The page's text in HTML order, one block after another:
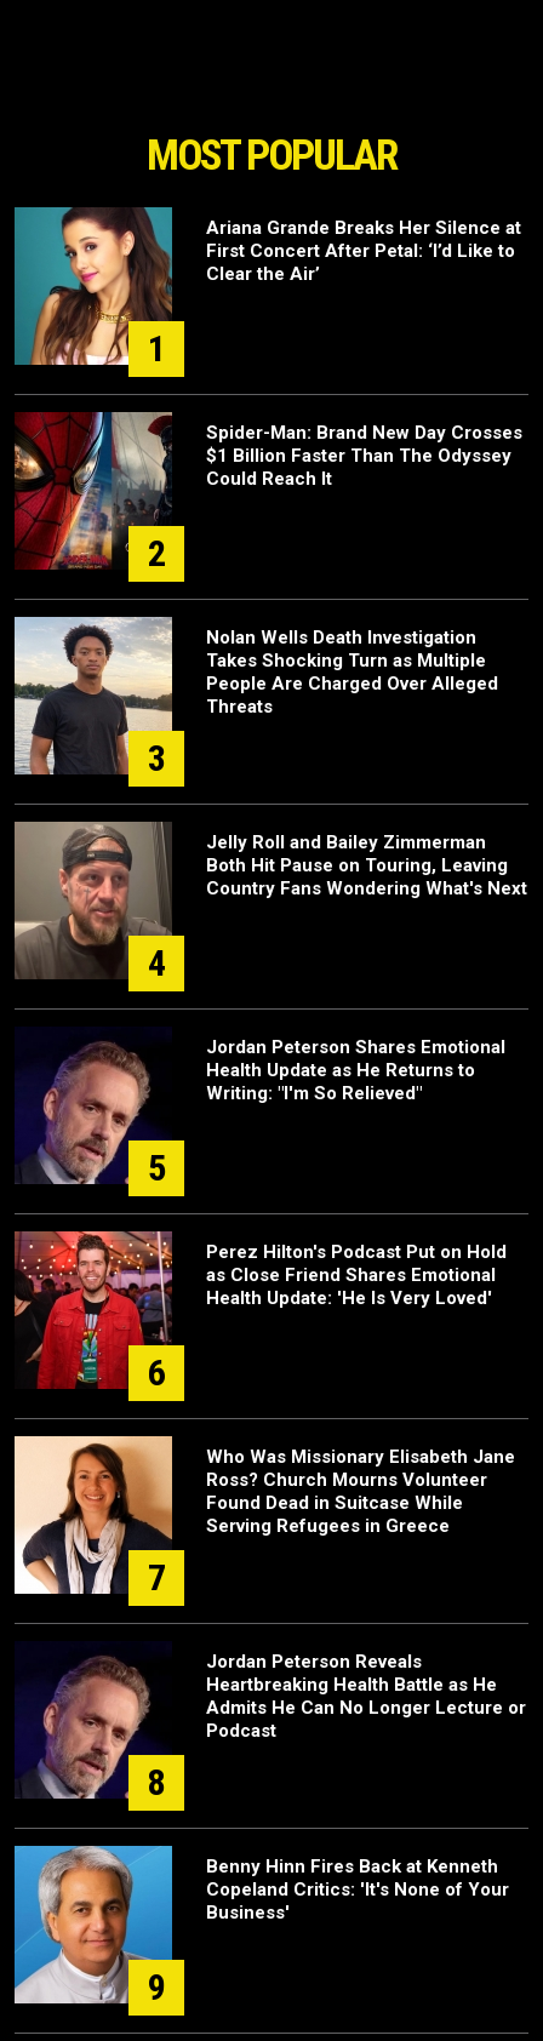
MOST POPULAR
1
Ariana Grande Breaks Her Silence at
First Concert After Petal: ‘I’d Like to
Clear the Air’
2
Spider-Man: Brand New Day Crosses
$1 Billion Faster Than The Odyssey
Could Reach It
3
Nolan Wells Death Investigation
Takes Shocking Turn as Multiple
People Are Charged Over Alleged
Threats
4
Jelly Roll and Bailey Zimmerman
Both Hit Pause on Touring, Leaving
Country Fans Wondering What's Next
5
Jordan Peterson Shares Emotional
Health Update as He Returns to
Writing: "I'm So Relieved"
6
Perez Hilton's Podcast Put on Hold
as Close Friend Shares Emotional
Health Update: 'He Is Very Loved'
7
Who Was Missionary Elisabeth Jane
Ross? Church Mourns Volunteer
Found Dead in Suitcase While
Serving Refugees in Greece
8
Jordan Peterson Reveals
Heartbreaking Health Battle as He
Admits He Can No Longer Lecture or
Podcast
9
Benny Hinn Fires Back at Kenneth
Copeland Critics: 'It's None of Your
Business'